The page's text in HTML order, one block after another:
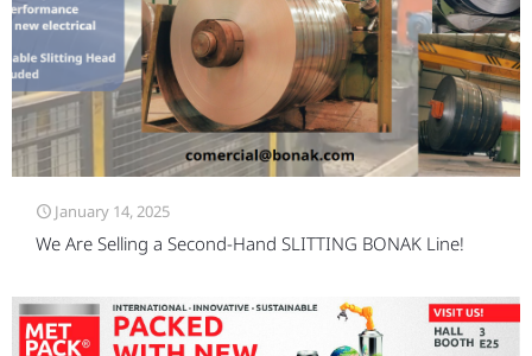
January 14, 2025
We Are Selling a Second-Hand SLITTING BONAK Line!